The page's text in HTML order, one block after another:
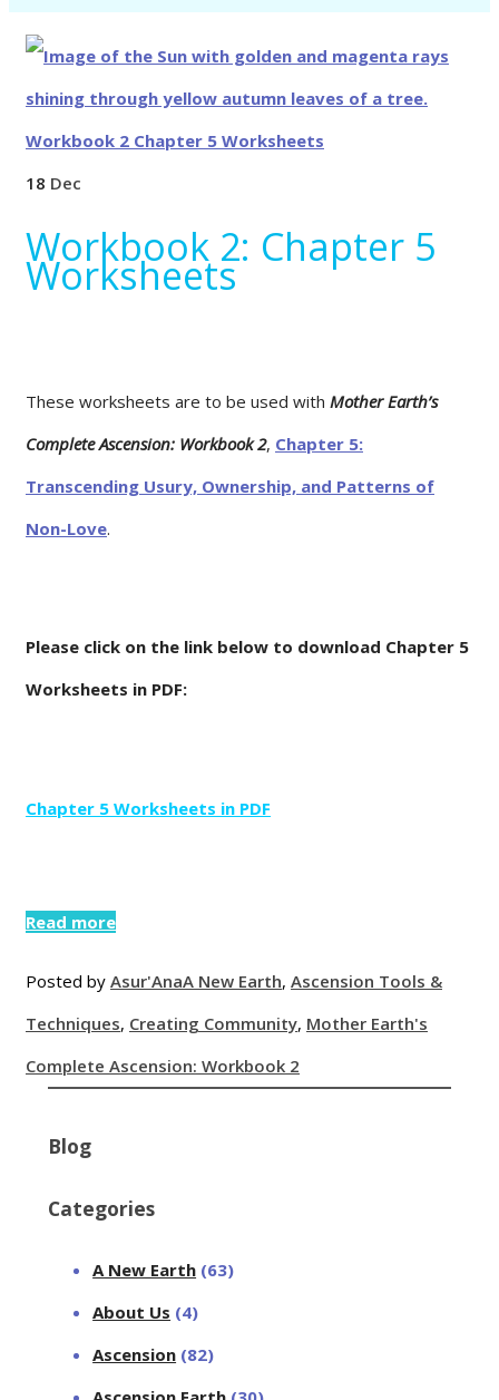
18 Dec
Workbook 2: Chapter 5
Worksheets
These worksheets are to be used with Mother Earth’s
Complete Ascension: Workbook 2, Chapter 5:
Transcending Usury, Ownership, and Patterns of
Non-Love.
Please click on the link below to download Chapter 5
Worksheets in PDF:
Chapter 5 Worksheets in PDF
Read more
Posted by Asur'AnaA New Earth, Ascension Tools &
Techniques, Creating Community, Mother Earth's
Complete Ascension: Workbook 2
Blog
Categories
A New Earth (63)
About Us (4)
Ascension (82)